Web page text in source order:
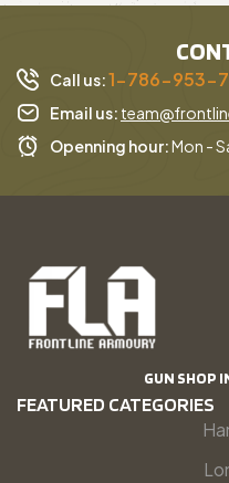
Call us:1-786-953-
Email us:
Openning hour:Mon -
GUN SHOP
FEATURED CATEGORIES